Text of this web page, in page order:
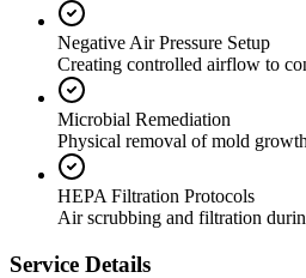
Negative Air Pressure Setup
Creating controlled airflow to
Microbial Remediation
Physical removal of mold
HEPA Filtration Protocols
Air scrubbing and filtration
Service Details